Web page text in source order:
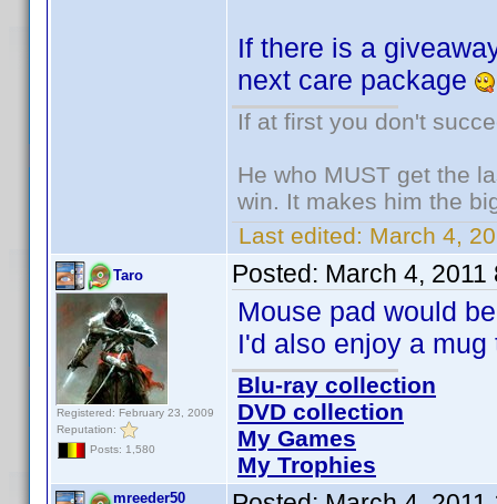
If there is a
next care package
If at first you don't
He who MUST get the
win. It makes him the
Last edited: March 4,
Taro
Registered: February 23, 2009
Reputation:
Posts: 1,580
Posted: March 4, 2011
Mouse pad would
I'd also enjoy a
Blu-ray collection
DVD collection
My Games
My Trophies
mreeder50